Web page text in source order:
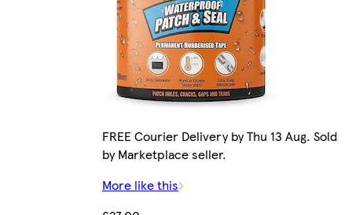
FREE Courier Delivery by Thu 13 Aug. Sold
by Marketplace seller.
More like this